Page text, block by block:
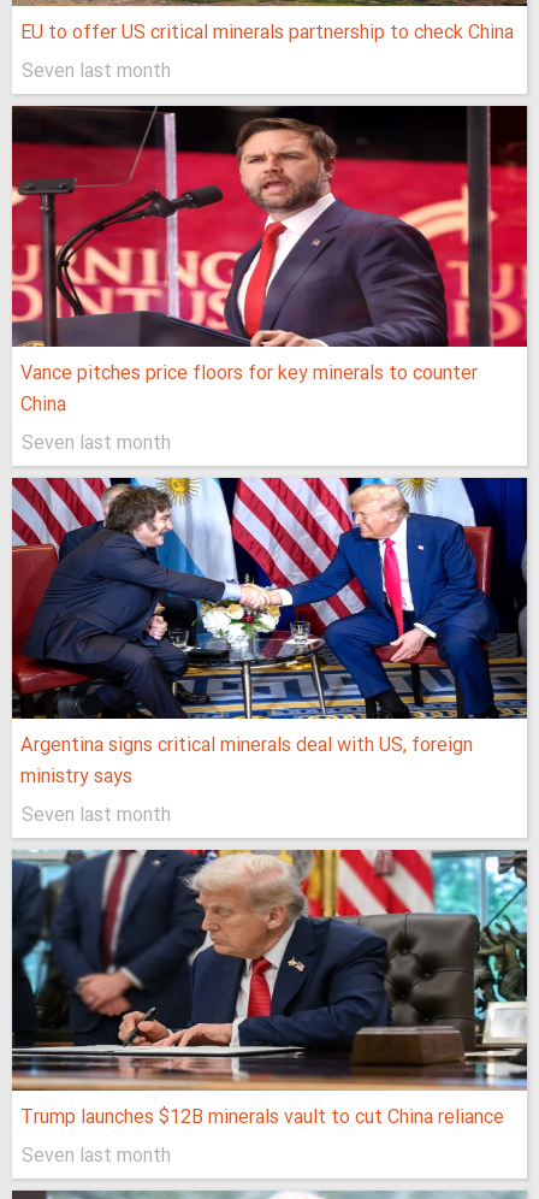
EU to offer US critical minerals partnership to check China
Seven last month
Vance pitches price floors for key minerals to counter
China
Seven last month
Argentina signs critical minerals deal with US, foreign
ministry says
Seven last month
Trump launches $12B minerals vault to cut China reliance
Seven last month